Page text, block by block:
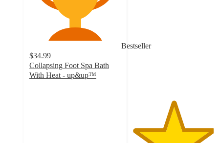
Bestseller
$34.99
Collapsing Foot Spa Bath
With Heat - up&up™
with